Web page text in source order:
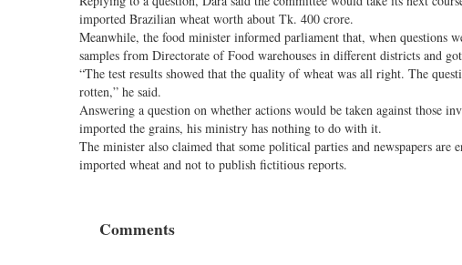
imported Brazilian wheat worth about Tk. 400 crore.
Meanwhile, the food minister informed parliament that, when questions
samples from Directorate of Food warehouses in different districts and
“The test results showed that the quality of wheat was all right. The
rotten,” he said.
Answering a question on whether actions would be taken against those
imported the grains, his ministry has nothing to do with it.
The minister also claimed that some political parties and newspapers
imported wheat and not to publish fictitious reports.
Comments